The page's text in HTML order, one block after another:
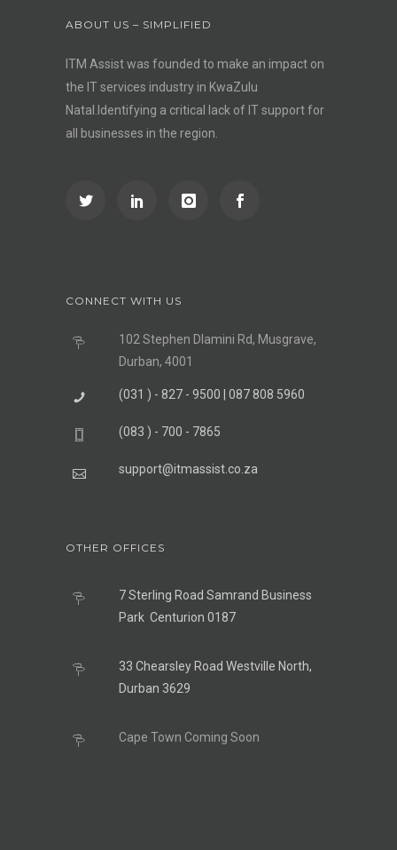
ABOUT US – SIMPLIFIED
ITM Assist was founded to make an impact on
the IT services industry in KwaZulu
Natal.Identifying a critical lack of IT support for
all businesses in the region.
CONNECT WITH US
102 Stephen Dlamini Rd, Musgrave,
Durban, 4001
(031 ) - 827 - 9500 | 087 808 5960
(083 ) - 700 - 7865
support@itmassist.co.za
OTHER OFFICES
7 Sterling Road Samrand Business
Park Centurion 0187
33 Chearsley Road Westville North,
Durban 3629
Cape Town Coming Soon